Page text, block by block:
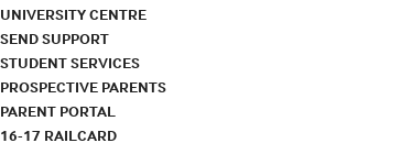
UNIVERSITY CENTRE
SEND SUPPORT
STUDENT SERVICES
PROSPECTIVE PARENTS
PARENT PORTAL
16-17 RAILCARD